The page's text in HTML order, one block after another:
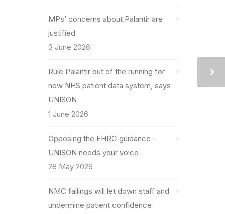
MPs’ concerns about Palantir are
justified
3 June 2026
Rule Palantir out of the running for
new NHS patient data system, says
UNISON
1 June 2026
Opposing the EHRC guidance –
UNISON needs your voice
28 May 2026
NMC failings will let down staff and
undermine patient confidence